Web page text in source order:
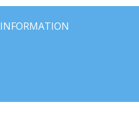
INFORMATION